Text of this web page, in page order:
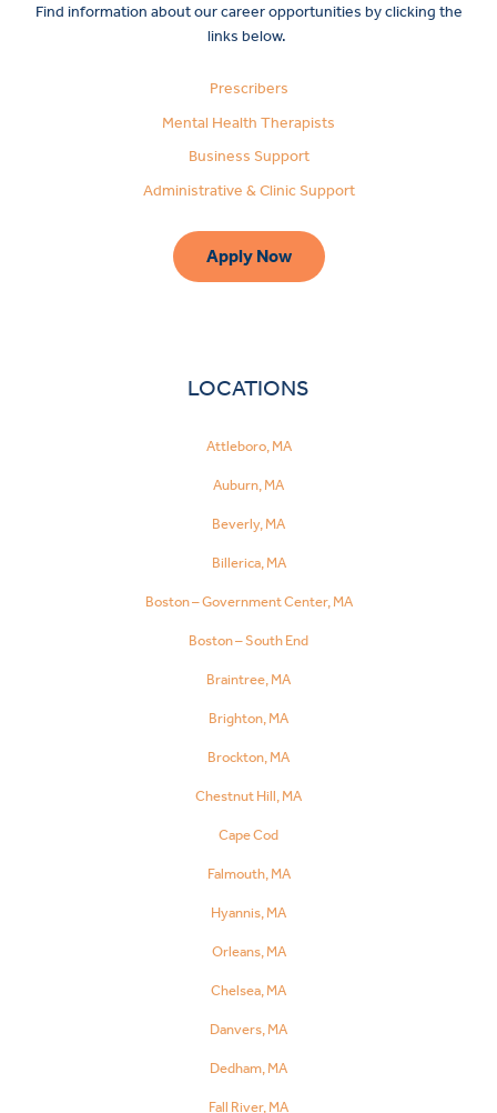
Find information about our career opportunities by clicking the
links below.
Prescribers
Mental Health Therapists
Business Support
Administrative & Clinic Support
Apply Now
LOCATIONS
Attleboro, MA
Auburn, MA
Beverly, MA
Billerica, MA
Boston – Government Center, MA
Boston – South End
Braintree, MA
Brighton, MA
Brockton, MA
Chestnut Hill, MA
Cape Cod
Falmouth, MA
Hyannis, MA
Orleans, MA
Chelsea, MA
Danvers, MA
Dedham, MA
Fall River, MA